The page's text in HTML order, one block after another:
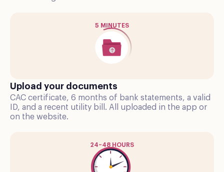
5 MINUTES
Upload your documents
CAC certificate, 6 months of bank statements, a valid
ID, and a recent utility bill. All uploaded in the app or
on the website.
24–48 HOURS